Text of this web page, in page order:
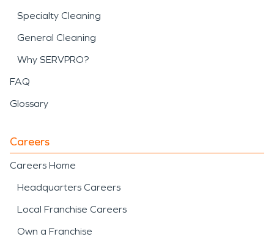
Specialty Cleaning
General Cleaning
Why SERVPRO?
FAQ
Glossary
Careers
Careers Home
Headquarters Careers
Local Franchise Careers
Own a Franchise